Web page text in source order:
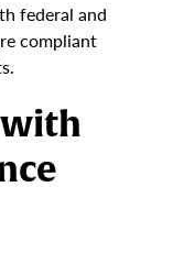
federal and
compliant